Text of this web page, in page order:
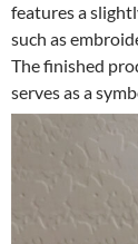
features a
such as
The finished
serves as a